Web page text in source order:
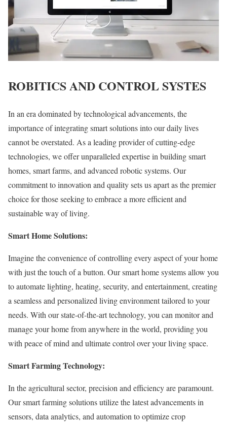
ROBITICS AND CONTROL SYSTES
In an era dominated by technological advancements, the
importance of integrating smart solutions into our daily lives
cannot be overstated. As a leading provider of cutting-edge
technologies, we offer unparalleled expertise in building smart
homes, smart farms, and advanced robotic systems. Our
commitment to innovation and quality sets us apart as the premier
choice for those seeking to embrace a more efficient and
sustainable way of living.
Smart Home Solutions:
Imagine the convenience of controlling every aspect of your home
with just the touch of a button. Our smart home systems allow you
to automate lighting, heating, security, and entertainment, creating
a seamless and personalized living environment tailored to your
needs. With our state-of-the-art technology, you can monitor and
manage your home from anywhere in the world, providing you
with peace of mind and ultimate control over your living space.
Smart Farming Technology:
In the agricultural sector, precision and efficiency are paramount.
Our smart farming solutions utilize the latest advancements in
sensors, data analytics, and automation to optimize crop